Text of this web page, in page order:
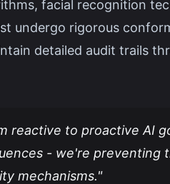
facial recognition
undergo rigorous
detailed audit trails
reactive to proactive AI
- we're preventing
mechanisms."